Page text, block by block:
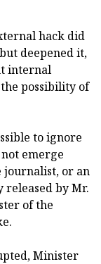
hack did
deepened it,
internal
possibility of
to ignore
emerge
journalist, or an
by Mr.
of the
Minister